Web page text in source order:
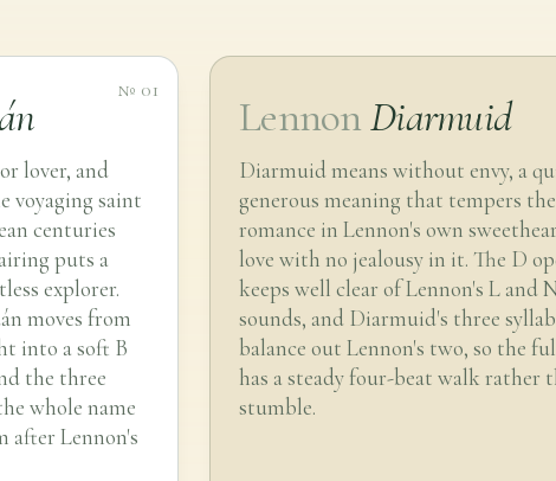
№ 01
lover, and
voyaging saint
centuries
puts a
explorer.
moves from
into a soft B
the three
whole name
after Lennon's
LennonDiarmuid
Diarmuid means without envy, a
generous meaning that tempers the
romance in Lennon's own
love with no jealousy in it. The D
keeps well clear of Lennon's L and
sounds, and Diarmuid's three
balance out Lennon's two, so the
has a steady four-beat walk rather
stumble.